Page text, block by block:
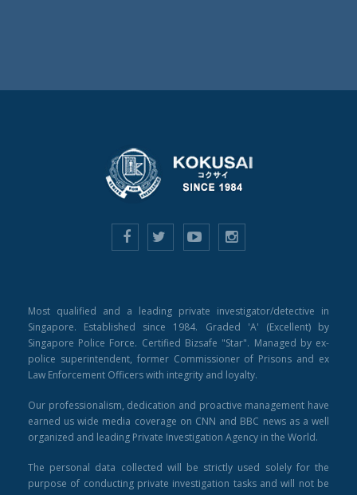
Most qualified and a leading private investigator/detective in
Singapore. Established since 1984. Graded 'A' (Excellent) by
Singapore Police Force. Certified Bizsafe "Star". Managed by ex-
police superintendent, former Commissioner of Prisons and ex
Law Enforcement Officers with integrity and loyalty.
Our professionalism, dedication and proactive management have
earned us wide media coverage on CNN and BBC news as a well
organized and leading Private Investigation Agency in the World.
The personal data collected will be strictly used solely for the
purpose of conducting private investigation tasks and will not be